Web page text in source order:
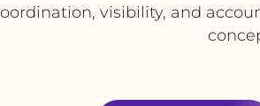
visibility, and